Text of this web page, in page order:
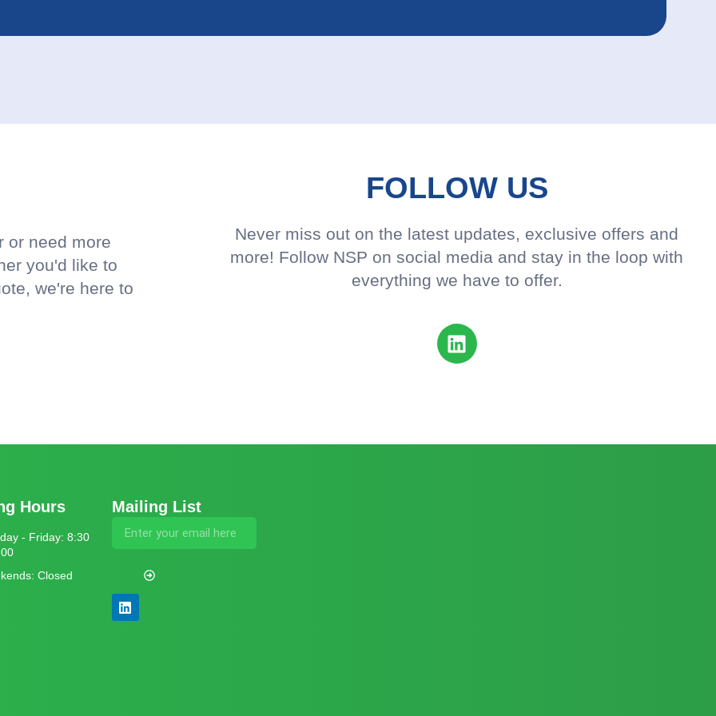
or need more
you'd like to
we're here to
FOLLOW US
Never miss out on the latest updates, exclusive offers and
more! Follow NSP on social media and stay in the loop with
everything we have to offer.
Hours
- Friday: 8:30
Closed
Mailing List